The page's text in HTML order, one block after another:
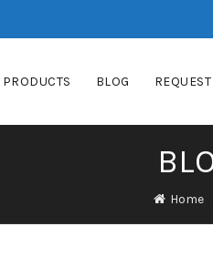
PRODUCTS BLOG
Home